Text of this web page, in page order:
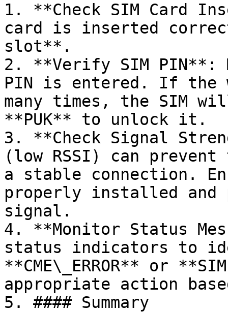
1. **Check SIM Card
card is inserted
slot**.
2. **Verify SIM PIN**:
PIN is entered. If the
many times, the SIM
**PUK** to unlock it.
3. **Check Signal
(low RSSI) can prevent
a stable connection.
properly installed and
signal.
4. **Monitor Status
status indicators to
**CME\_ERROR** or
appropriate action
5. #### Summary